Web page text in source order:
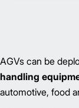
AGVs can be
handling
automotive, food